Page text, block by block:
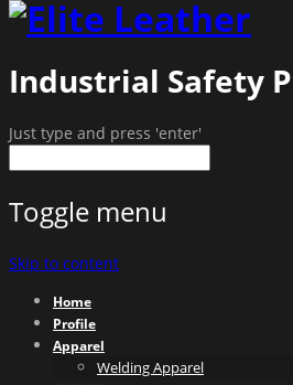
Industrial Safety
Just type and press 'enter'
Toggle menu
Skip to content
Home
Profile
Apparel
Welding Apparel